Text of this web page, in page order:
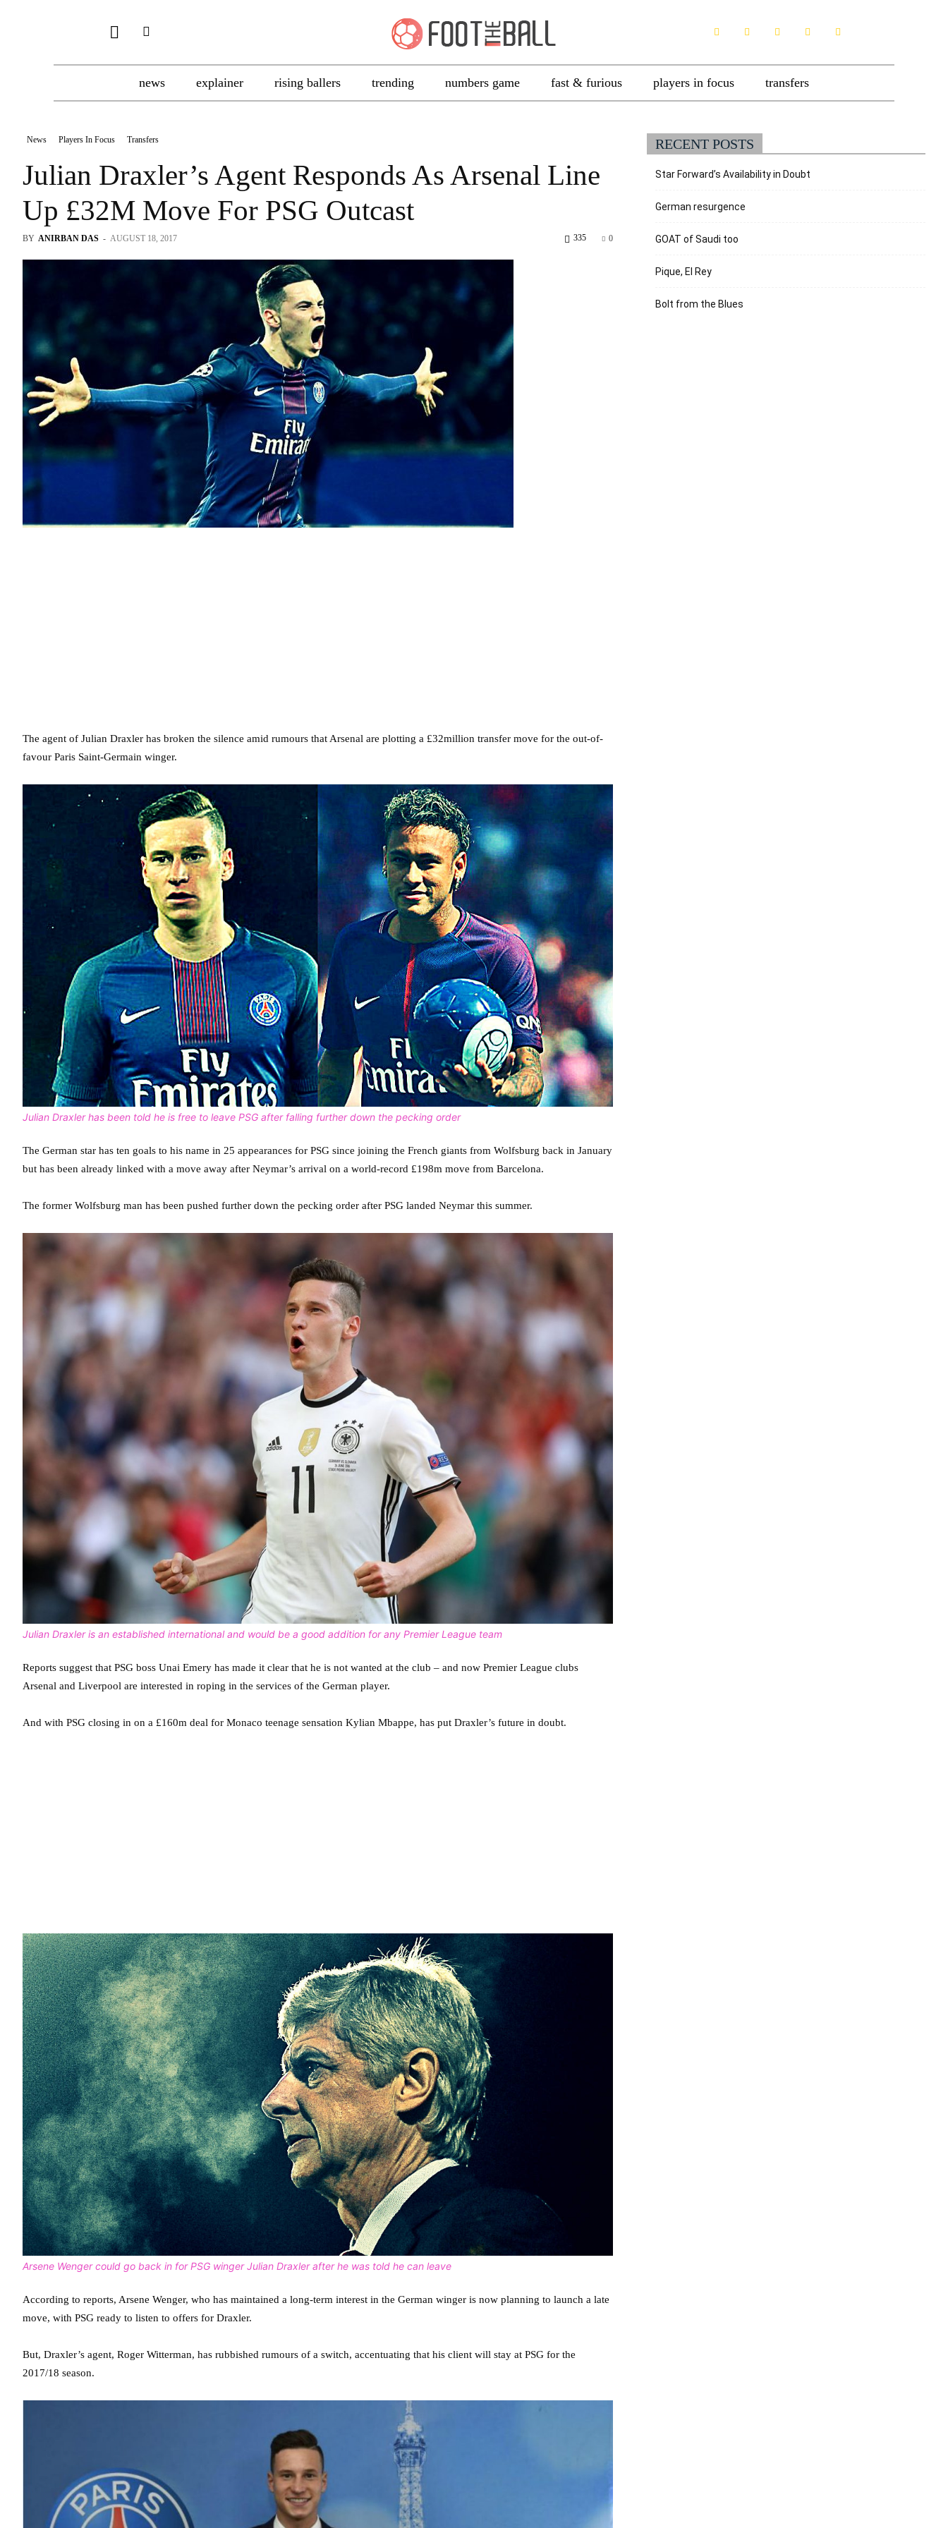
news explainer rising ballers trending numbers game fast & furious players in focus transfers
News Players In Focus Transfers
Julian Draxler’s Agent Responds As Arsenal Line
Up £32M Move For PSG Outcast
BY ANIRBAN DAS - AUGUST 18, 2017 0
335
The agent of Julian Draxler has broken the silence amid rumours that Arsenal are plotting a £32million transfer move for the out-of-
favour Paris Saint-Germain winger.
Julian Draxler has been told he is free to leave PSG after falling further down the pecking order
The German star has ten goals to his name in 25 appearances for PSG since joining the French giants from Wolfsburg back in January
but has been already linked with a move away after Neymar’s arrival on a world-record £198m move from Barcelona.
The former Wolfsburg man has been pushed further down the pecking order after PSG landed Neymar this summer.
Julian Draxler is an established international and would be a good addition for any Premier League team
Reports suggest that PSG boss Unai Emery has made it clear that he is not wanted at the club – and now Premier League clubs
Arsenal and Liverpool are interested in roping in the services of the German player.
And with PSG closing in on a £160m deal for Monaco teenage sensation Kylian Mbappe, has put Draxler’s future in doubt.
Arsene Wenger could go back in for PSG winger Julian Draxler after he was told he can leave
According to reports, Arsene Wenger, who has maintained a long-term interest in the German winger is now planning to launch a late
move, with PSG ready to listen to offers for Draxler.
But, Draxler’s agent, Roger Witterman, has rubbished rumours of a switch, accentuating that his client will stay at PSG for the
2017/18 season.
RECENT POSTS
Star Forward’s Availability in Doubt
German resurgence
GOAT of Saudi too
Pique, El Rey
Bolt from the Blues